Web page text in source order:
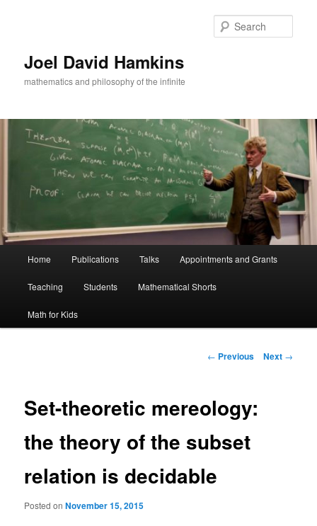
Joel David Hamkins
mathematics and philosophy of the infinite
Home Publications Talks Appointments and Grants
Teaching Students Mathematical Shorts
Math for Kids
Post
← Previous Next →
Set-theoretic mereology:
the theory of the subset
relation is decidable
Posted onNovember 15, 2015